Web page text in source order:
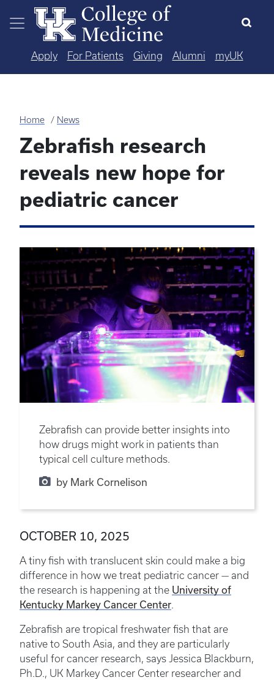
Skip to main content
Apply For Patients Giving Alumni myUK
Home News
Zebrafish research
reveals new hope for
pediatric cancer
Zebrafish can provide better insights into
how drugs might work in patients than
typical cell culture methods.
by Mark Cornelison
OCTOBER 10, 2025
A tiny fish with translucent skin could make a big
difference in how we treat pediatric cancer — and
the research is happening at the University of
Kentucky Markey Cancer Center.
Zebrafish are tropical freshwater fish that are
native to South Asia, and they are particularly
useful for cancer research, says Jessica Blackburn,
Ph.D., UK Markey Cancer Center researcher and